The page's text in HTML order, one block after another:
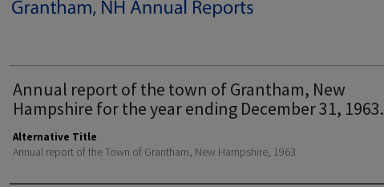
Annual report of the town of Grantham, New
Hampshire for the year ending December 31, 1963.
Alternative Title
Annual report of the Town of Grantham, New Hampshire, 1963